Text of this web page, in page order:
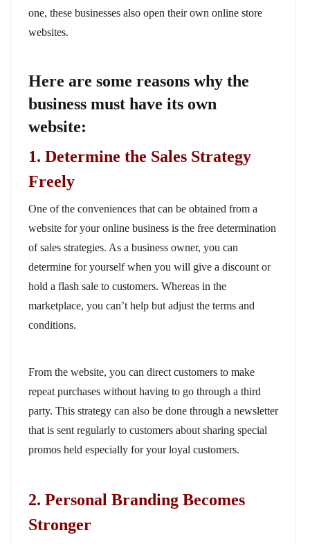
one, these businesses also open their own online store
websites.
Here are some reasons why the
business must have its own
website:
1. Determine the Sales Strategy
Freely
One of the conveniences that can be obtained from a
website for your online business is the free determination
of sales strategies. As a business owner, you can
determine for yourself when you will give a discount or
hold a flash sale to customers. Whereas in the
marketplace, you can’t help but adjust the terms and
conditions.
From the website, you can direct customers to make
repeat purchases without having to go through a third
party. This strategy can also be done through a newsletter
that is sent regularly to customers about sharing special
promos held especially for your loyal customers.
2. Personal Branding Becomes
Stronger